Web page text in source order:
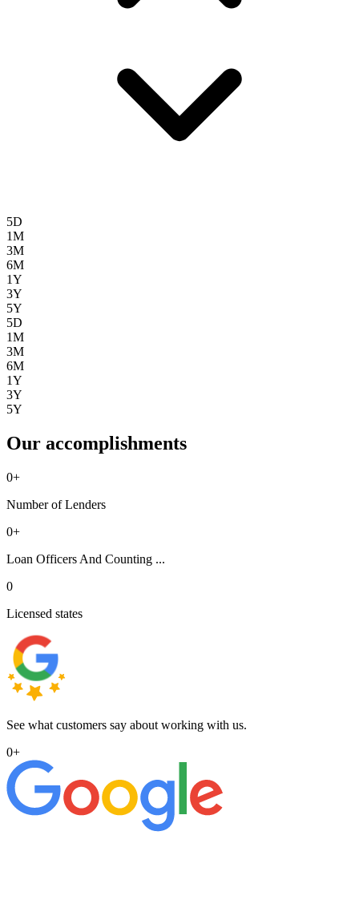
5D
1M
3M
6M
1Y
3Y
5Y
5D
1M
3M
6M
1Y
3Y
5Y
Our accomplishments
0+
Number of Lenders
0+
Loan Officers And Counting ...
0
Licensed states
See what customers say about working with us.
0+